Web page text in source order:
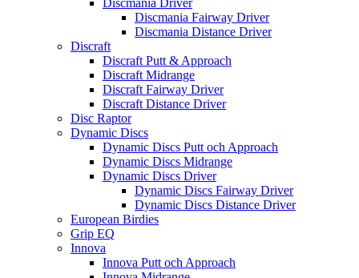
Discmania Driver
Discmania Fairway Driver
Discmania Distance Driver
Discraft
Discraft Putt & Approach
Discraft Midrange
Discraft Fairway Driver
Discraft Distance Driver
Disc Raptor
Dynamic Discs
Dynamic Discs Putt och Approach
Dynamic Discs Midrange
Dynamic Discs Driver
Dynamic Discs Fairway Driver
Dynamic Discs Distance Driver
European Birdies
Grip EQ
Innova
Innova Putt och Approach